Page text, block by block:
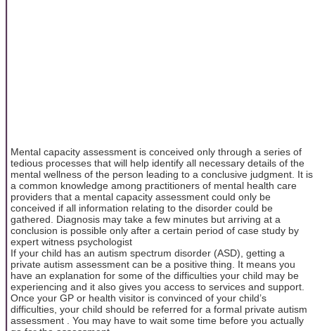
Mental capacity assessment is conceived only through a series of
tedious processes that will help identify all necessary details of the
mental wellness of the person leading to a conclusive judgment. It is
a common knowledge among practitioners of mental health care
providers that a mental capacity assessment could only be
conceived if all information relating to the disorder could be
gathered. Diagnosis may take a few minutes but arriving at a
conclusion is possible only after a certain period of case study by
expert witness psychologist
If your child has an autism spectrum disorder (ASD), getting a
private autism assessment can be a positive thing. It means you
have an explanation for some of the difficulties your child may be
experiencing and it also gives you access to services and support.
Once your GP or health visitor is convinced of your child’s
difficulties, your child should be referred for a formal private autism
assessment . You may have to wait some time before you actually